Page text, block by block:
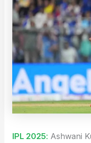
IPL 2025: Ashwani